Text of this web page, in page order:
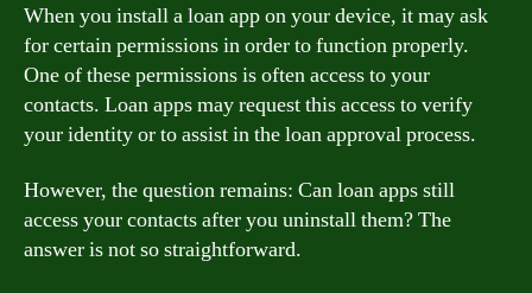
When you install a loan app on your device, it may ask
for certain permissions in order to function properly.
One of these permissions is often access to your
contacts. Loan apps may request this access to verify
your identity or to assist in the loan approval process.
However, the question remains: Can loan apps still
access your contacts after you uninstall them? The
answer is not so straightforward.